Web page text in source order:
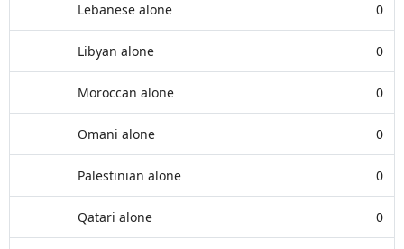
Lebanese alone 0
Libyan alone 0
Moroccan alone 0
Omani alone 0
Palestinian alone 0
Qatari alone 0